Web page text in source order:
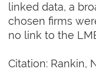
linked data, a
chosen firms
no link to the
Citation: Rankin,